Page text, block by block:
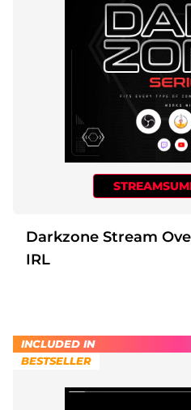
Darkzone Stream
IRL
INCLUDED IN
BESTSELLER